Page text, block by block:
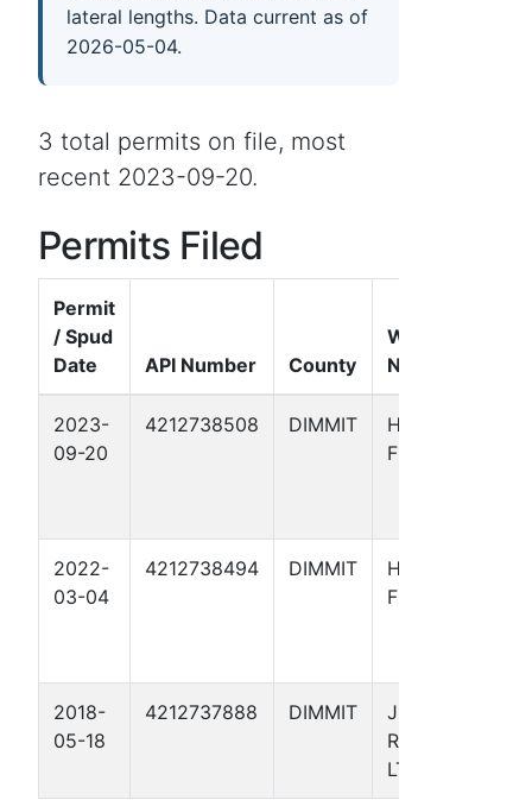
lateral lengths. Data current as of
2026-05-04.
3 total permits on file, most
recent 2023-09-20.
Permits Filed
Permit
/ Spud
Date
API Number County
Well
Name
2023-
09-20
4212738508 DIMMIT
HAMILTON
FEE 10
2022-
03-04
4212738494 DIMMIT
HAMILTON
FEE 9
2018-
05-18
4212737888 DIMMIT
JRED
RANCH ,
LTD 1